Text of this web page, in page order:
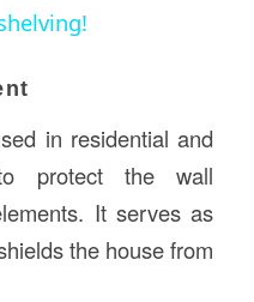
in residential and
protect the wall
It serves as
the house from